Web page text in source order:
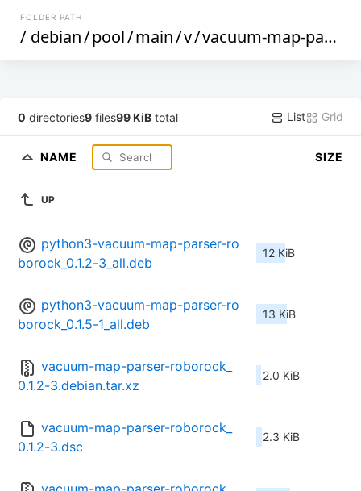
FOLDER PATH
/ debian/pool/main/v/vacuum-map-parser-roborock
0 directories9 files99 KiB total List Grid
NAME SIZE
UP
python3-vacuum-map-parser-ro
borock_0.1.2-3_all.deb
12 KiB
python3-vacuum-map-parser-ro
borock_0.1.5-1_all.deb
13 KiB
vacuum-map-parser-roborock_
0.1.2-3.debian.tar.xz
2.0 KiB
vacuum-map-parser-roborock_
0.1.2-3.dsc
2.3 KiB